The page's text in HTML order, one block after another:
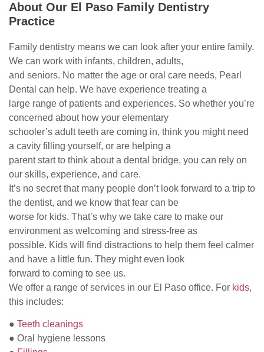
About Our El Paso Family Dentistry
Practice
Family dentistry means we can look after your entire family.
We can work with infants, children, adults,
and seniors. No matter the age or oral care needs, Pearl
Dental can help. We have experience treating a
large range of patients and experiences. So whether you’re
concerned about how your elementary
schooler’s adult teeth are coming in, think you might need
a cavity filling yourself, or are helping a
parent start to think about a dental bridge, you can rely on
our skills, experience, and care.
It’s no secret that many people don’t look forward to a trip to
the dentist, and we know that fear can be
worse for kids. That’s why we take care to make our
environment as welcoming and stress-free as
possible. Kids will find distractions to help them feel calmer
and have a little fun. They might even look
forward to coming to see us.
We offer a range of services in our El Paso office. For kids,
this includes:
● Teeth cleanings
● Oral hygiene lessons